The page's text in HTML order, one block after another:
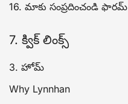
16. మాకు సంప్రదించండి ఫారమ్
7. క్విక్ లింక్స్
3. హోమ్
Why Lynnhan